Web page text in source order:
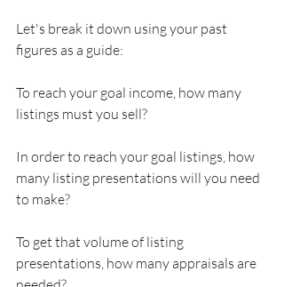
Let's break it down using your past
figures as a guide:
To reach your goal income, how many
listings must you sell?
In order to reach your goal listings, how
many listing presentations will you need
to make?
To get that volume of listing
presentations, how many appraisals are